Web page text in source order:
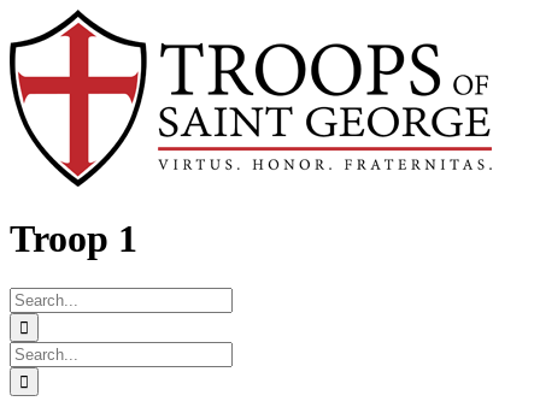
to
content
Facebook
Troop 1
Search
for:
Search
for: